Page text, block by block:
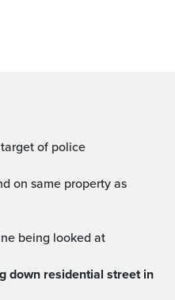
of police
being looked at